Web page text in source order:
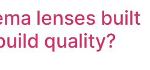
lenses built
quality?